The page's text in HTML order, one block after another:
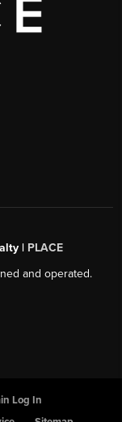
| PLACE
and operated.
Log In